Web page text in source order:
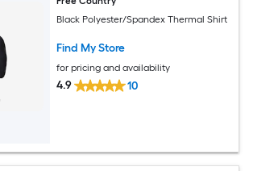
Black Polyester/Spandex Thermal Shirt
Find My Store
for pricing and availability
4.9 10